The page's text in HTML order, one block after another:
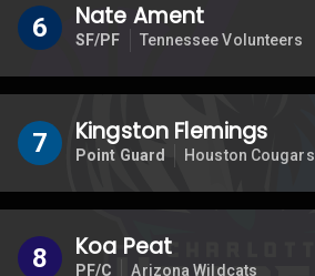
6 Nate Ament
SF/PF Tennessee Volunteers
7 Kingston Flemings
Point Guard Houston Cougars
8 Koa Peat
PF/C Arizona Wildcats